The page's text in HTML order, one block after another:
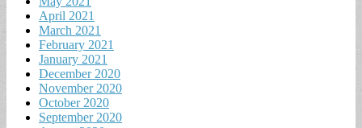
April 2021
March 2021
February 2021
January 2021
December 2020
November 2020
October 2020
September 2020